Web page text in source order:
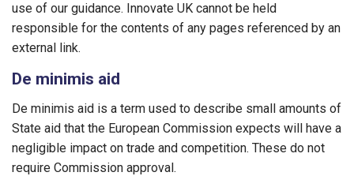
use of our guidance. Innovate UK cannot be held
responsible for the contents of any pages referenced by an
external link.
De minimis aid
De minimis aid is a term used to describe small amounts of
State aid that the European Commission expects will have a
negligible impact on trade and competition. These do not
require Commission approval.